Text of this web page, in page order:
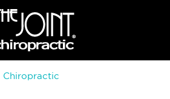
Chiropractic